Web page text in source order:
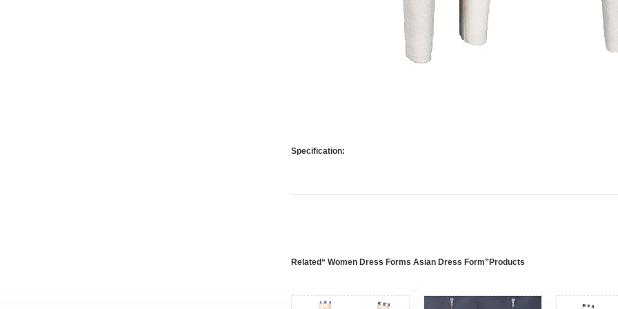
Specification:
Related“ Women Dress Forms Asian Dress Form”Products